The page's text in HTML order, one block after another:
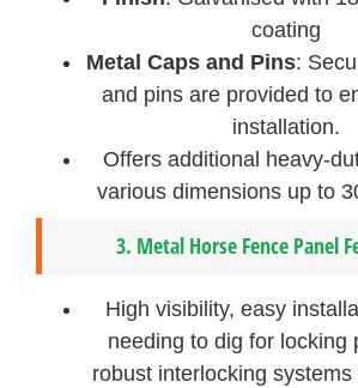
coating
Metal Caps and Pins:
and pins are provided to
installation.
Offers additional heavy-
various dimensions up to
3. Metal Horse Fence Panel
High visibility, easy
needing to dig for locking
robust interlocking systems